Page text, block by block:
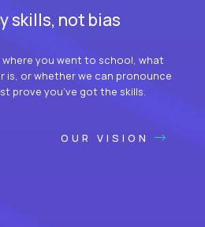
skills, not bias
where you went to school, what
is, or whether we can pronounce
prove you’ve got the skills.
OUR VISION